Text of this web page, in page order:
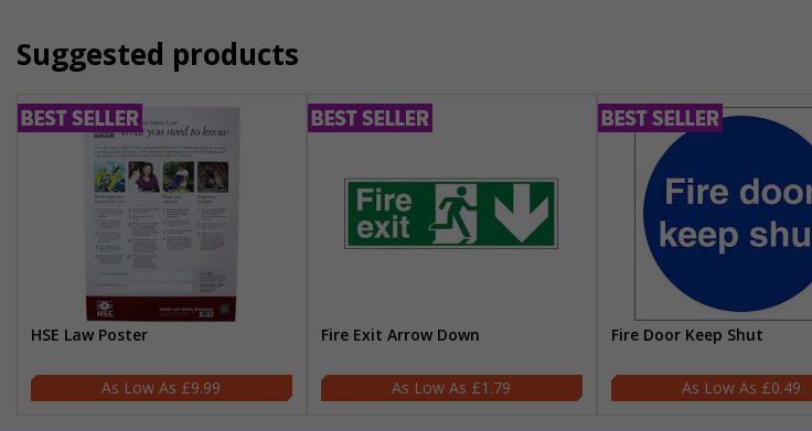
Suggested products
HSE Law Poster
£9.99
Fire Exit Arrow Down
£1.79
Fire Door Keep Shut
£0.49